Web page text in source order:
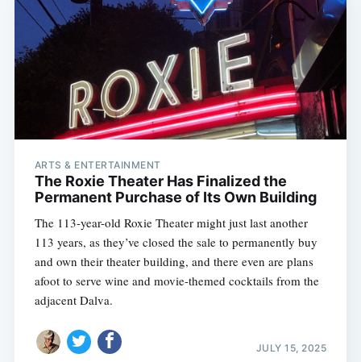
ARTS & ENTERTAINMENT
The Roxie Theater Has Finalized the
Permanent Purchase of Its Own Building
The 113-year-old Roxie Theater might just last another
113 years, as they’ve closed the sale to permanently buy
and own their theater building, and there even are plans
afoot to serve wine and movie-themed cocktails from the
adjacent Dalva.
JULY 15, 2025